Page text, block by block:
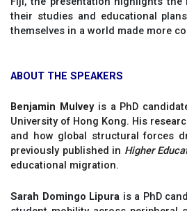
their studies and educational
themselves in a world made more
ABOUT THE SPEAKERS
Benjamin Mulveyis a PhD
University of Hong Kong. His
and how global structural forces
previously published in Higher
educational migration.
Sarah Domingo Lipura is a PhD